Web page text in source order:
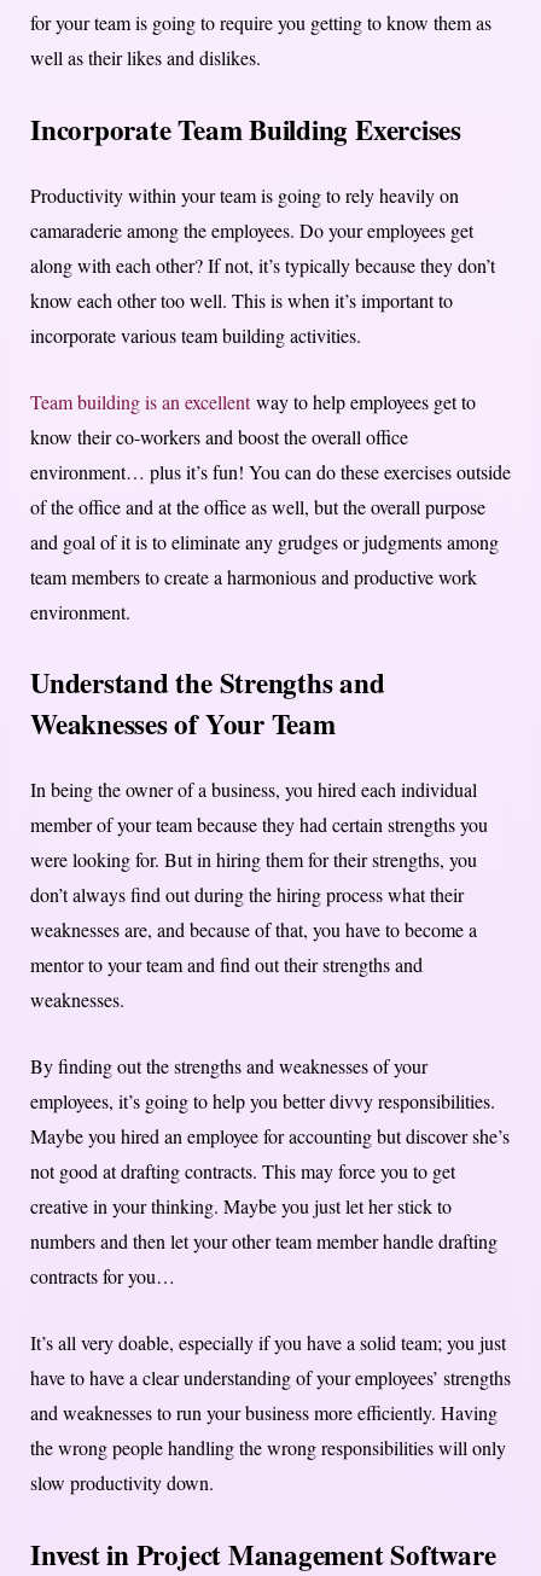
for your team is going to require you getting to know them as
well as their likes and dislikes.
Incorporate Team Building Exercises
Productivity within your team is going to rely heavily on
camaraderie among the employees. Do your employees get
along with each other? If not, it’s typically because they don’t
know each other too well. This is when it’s important to
incorporate various team building activities.
Team building is an excellentway to help employees get to
know their co-workers and boost the overall office
environment… plus it’s fun! You can do these exercises outside
of the office and at the office as well, but the overall purpose
and goal of it is to eliminate any grudges or judgments among
team members to create a harmonious and productive work
environment.
Understand the Strengths and
Weaknesses of Your Team
In being the owner of a business, you hired each individual
member of your team because they had certain strengths you
were looking for. But in hiring them for their strengths, you
don’t always find out during the hiring process what their
weaknesses are, and because of that, you have to become a
mentor to your team and find out their strengths and
weaknesses.
By finding out the strengths and weaknesses of your
employees, it’s going to help you better divvy responsibilities.
Maybe you hired an employee for accounting but discover she’s
not good at drafting contracts. This may force you to get
creative in your thinking. Maybe you just let her stick to
numbers and then let your other team member handle drafting
contracts for you…
It’s all very doable, especially if you have a solid team; you just
have to have a clear understanding of your employees’ strengths
and weaknesses to run your business more efficiently. Having
the wrong people handling the wrong responsibilities will only
slow productivity down.
Invest in Project Management Software